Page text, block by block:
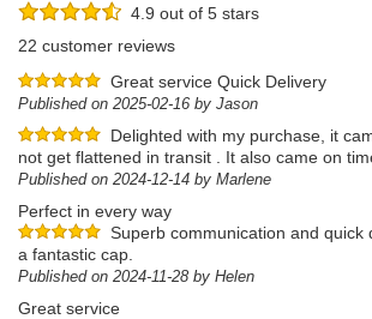
4.9 out of 5 stars
22 customer reviews
Great service Quick Delivery
Published on 2025-02-16 by Jason
Delighted with my purchase, it
not get flattened in transit . It also came on
Published on 2024-12-14 by Marlene
Perfect in every way
Superb communication and quick
a fantastic cap.
Published on 2024-11-28 by Helen
Great service